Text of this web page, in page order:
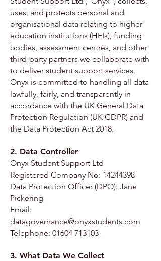
uses, and protects personal and
organisational data relating to higher
education institutions (HEIs), funding
bodies, assessment centres, and other
third-party partners we collaborate with
to deliver student support services.
Onyx is committed to handling all data
lawfully, fairly, and transparently in
accordance with the UK General Data
Protection Regulation (UK GDPR) and
the Data Protection Act 2018.
2. Data Controller
Onyx Student Support Ltd
Registered Company No: 14244398
Data Protection Officer (DPO): Jane
Pickering
Email:
datagovernance@onyxstudents.com
Telephone: 01604 713103
3. What Data We Collect